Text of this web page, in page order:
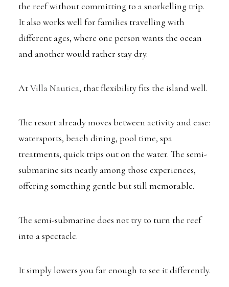
the reef without committing to a snorkelling trip.
It also works well for families travelling with
different ages, where one person wants the ocean
and another would rather stay dry.
AtVilla Nautica, that flexibility fits the island well.
The resort already moves between activity and ease:
watersports, beach dining, pool time, spa
treatments, quick trips out on the water. The semi-
submarine sits neatly among those experiences,
offering something gentle but still memorable.
The semi-submarine does not try to turn the reef
into a spectacle.
It simply lowers you far enough to see it differently.